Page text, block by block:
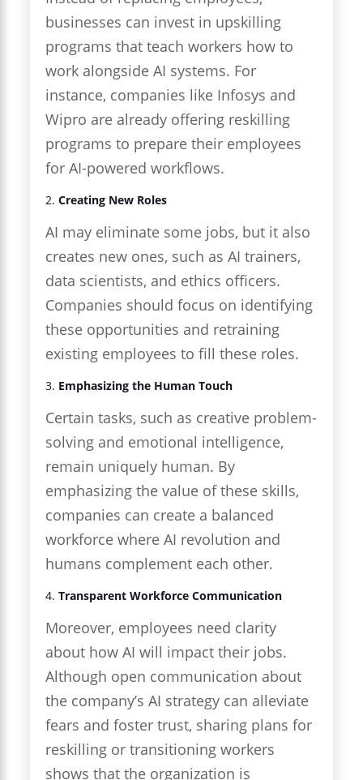
businesses can invest in upskilling
programs that teach workers how to
work alongside AI systems. For
instance, companies like Infosys and
Wipro are already offering reskilling
programs to prepare their employees
for AI-powered workflows.
2. Creating New Roles
AI may eliminate some jobs, but it also
creates new ones, such as AI trainers,
data scientists, and ethics officers.
Companies should focus on identifying
these opportunities and retraining
existing employees to fill these roles.
3. Emphasizing the Human Touch
Certain tasks, such as creative problem-
solving and emotional intelligence,
remain uniquely human. By
emphasizing the value of these skills,
companies can create a balanced
workforce where AI revolution and
humans complement each other.
4. Transparent Workforce Communication
Moreover, employees need clarity
about how AI will impact their jobs.
Although open communication about
the company’s AI strategy can alleviate
fears and foster trust, sharing plans for
reskilling or transitioning workers
shows that the organization is